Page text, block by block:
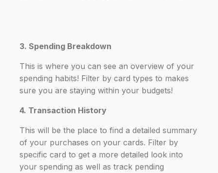
3. Spending Breakdown
This is where you can see an overview of your
spending habits! Filter by card types to makes
sure you are staying within your budgets!
4. Transaction History
This will be the place to find a detailed summary
of your purchases on your cards. Filter by
specific card to get a more detailed look into
your spending as well as track pending